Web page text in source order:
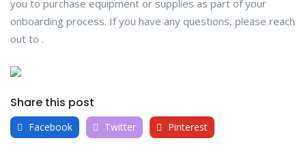
you to purchase equipment or supplies as part of your
onboarding process. If you have any questions, please reach
out to .
Share this post
Facebook Twitter Pinterest